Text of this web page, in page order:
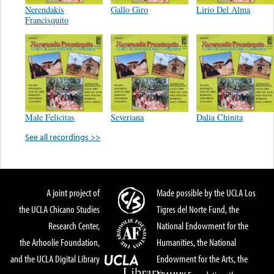
Nerendakis
Francisquito
Gallo Giro Lirio Del Alma
Male Felicitas Severiana
Dalia Chinita
See all recordings >>
A joint project of
the UCLA Chicano Studies
Research Center,
the Arhoolie Foundation,
and the UCLA Digital Library
Made possible by the UCLA Los
Tigres del Norte Fund, the
National Endowment for the
Humanities, the National
Endowment for the Arts, the